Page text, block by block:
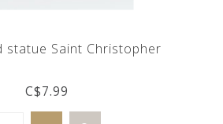
statue Saint Christopher
C$7.99